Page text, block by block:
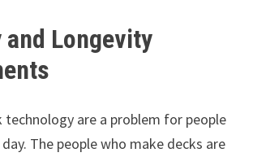
Longevity
are a problem for people
The people who make decks are